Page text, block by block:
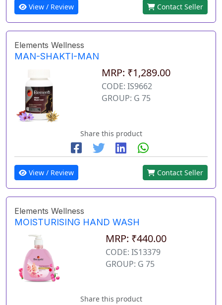
View / Review Contact Seller
Elements Wellness
MAN-SHAKTI-MAN
MRP: ₹1,289.00
CODE: IS9662
GROUP: G 75
Share this product
View / Review Contact Seller
Elements Wellness
MOISTURISING HAND WASH
MRP: ₹440.00
CODE: IS13379
GROUP: G 75
Share this product